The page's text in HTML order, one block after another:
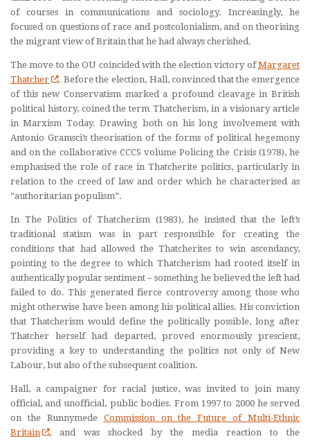
of courses in communications and sociology. Increasingly, he
focused on questions of race and postcolonialism, and on theorising
the migrant view of Britain that he had always cherished.
The move to the OU coincided with the election victory ofMargaret
Thatcher
. Before the election, Hall, convinced that the emergence
of this new Conservatism marked a profound cleavage in British
political history, coined the term Thatcherism, in a visionary article
in Marxism Today. Drawing both on his long involvement with
Antonio Gramsci’s theorisation of the forms of political hegemony
and on the collaborative CCCS volume Policing the Crisis (1978), he
emphasised the role of race in Thatcherite politics, particularly in
relation to the creed of law and order which he characterised as
“authoritarian populism”.
In The Politics of Thatcherism (1983), he insisted that the left’s
traditional statism was in part responsible for creating the
conditions that had allowed the Thatcherites to win ascendancy,
pointing to the degree to which Thatcherism had rooted itself in
authentically popular sentiment – something he believed the left had
failed to do. This generated fierce controversy among those who
might otherwise have been among his political allies. His conviction
that Thatcherism would define the politically possible, long after
Thatcher herself had departed, proved enormously prescient,
providing a key to understanding the politics not only of New
Labour, but also of the subsequent coalition.
Hall, a campaigner for racial justice, was invited to join many
official, and unofficial, public bodies. From 1997 to 2000 he served
on the Runnymede Commission on the Future of Multi-Ethnic
Britain
, and was shocked by the media reaction to the